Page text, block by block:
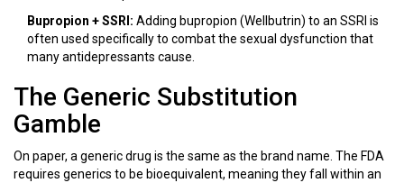
Bupropion + SSRI: Adding bupropion (Wellbutrin) to an SSRI is
often used specifically to combat the sexual dysfunction that
many antidepressants cause.
The Generic Substitution
Gamble
On paper, a generic drug is the same as the brand name. The FDA
requires generics to be bioequivalent, meaning they fall within an